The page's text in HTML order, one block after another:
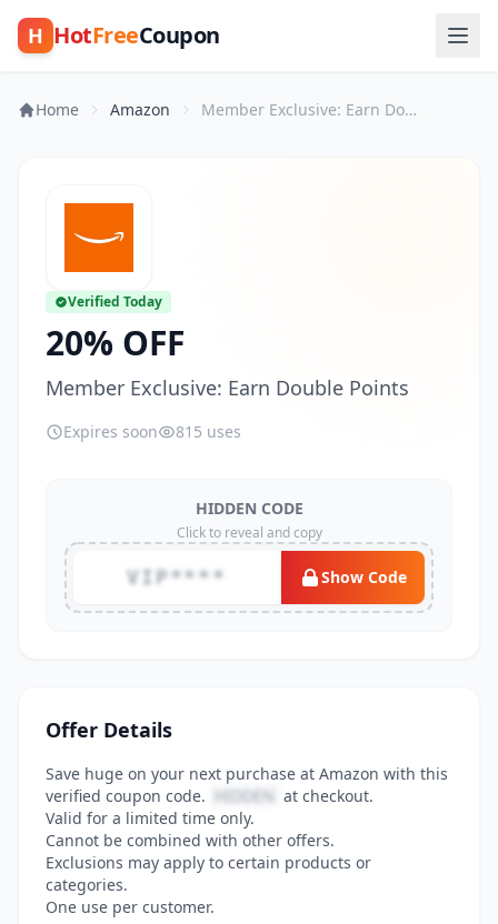
H HotFreeCoupon
Home Amazon Member Exclusive: Earn Double Points
Verified Today
20% OFF
Member Exclusive: Earn Double Points
Expires soon 815 uses
HIDDEN CODE
Click to reveal and copy
VIP**** Show Code
Offer Details
Save huge on your next purchase at Amazon with this
verified coupon code. HIDDEN at checkout.
Valid for a limited time only.
Cannot be combined with other offers.
Exclusions may apply to certain products or
categories.
One use per customer.